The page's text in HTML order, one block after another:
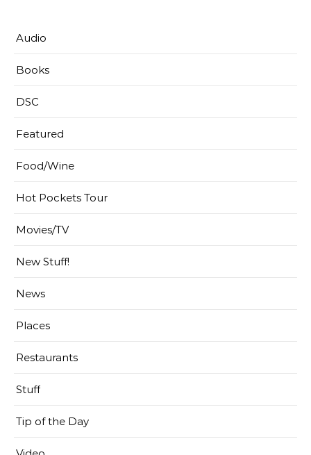
Audio
Books
DSC
Featured
Food/Wine
Hot Pockets Tour
Movies/TV
New Stuff!
News
Places
Restaurants
Stuff
Tip of the Day